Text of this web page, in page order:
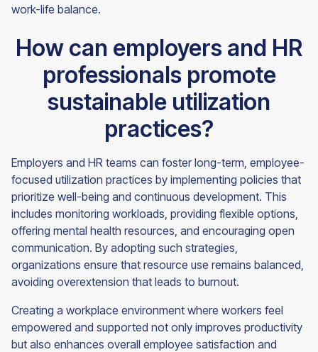
work-life balance.
How can employers and HR
professionals promote
sustainable utilization
practices?
Employers and HR teams can foster long-term, employee-
focused utilization practices by implementing policies that
prioritize well-being and continuous development. This
includes monitoring workloads, providing flexible options,
offering mental health resources, and encouraging open
communication. By adopting such strategies,
organizations ensure that resource use remains balanced,
avoiding overextension that leads to burnout.
Creating a workplace environment where workers feel
empowered and supported not only improves productivity
but also enhances overall employee satisfaction and